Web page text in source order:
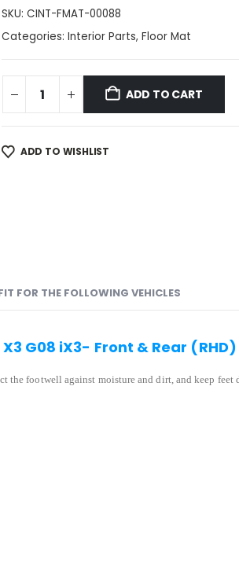
SKU: CINT-FMAT-00088
Categories: Interior Parts, Floor Mat
ADD TO CART
ADD TO WISHLIST
FOR THE FOLLOWING VEHICLES
G08 iX3- Front & Rear (RHD)
the footwell against moisture and dirt, and keep feet